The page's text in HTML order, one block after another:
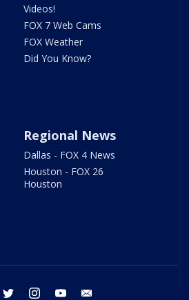
Videos!
FOX 7 Web Cams
FOX Weather
Did You Know?
Regional News
Dallas - FOX 4 News
Houston - FOX 26
Houston
facebook twitter instagram youtube